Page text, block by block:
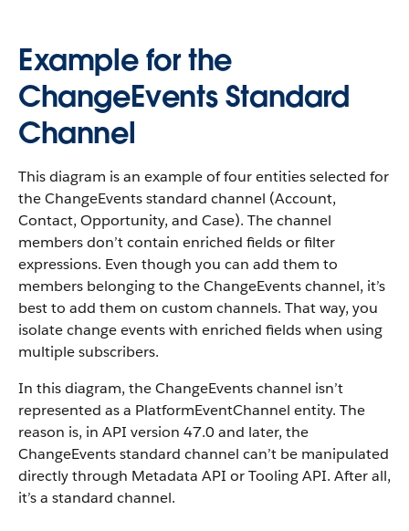
Example for the
ChangeEvents Standard
Channel
This diagram is an example of four entities selected for
the ChangeEvents standard channel (Account,
Contact, Opportunity, and Case). The channel
members don’t contain enriched fields or filter
expressions. Even though you can add them to
members belonging to the ChangeEvents channel, it’s
best to add them on custom channels. That way, you
isolate change events with enriched fields when using
multiple subscribers.
In this diagram, the ChangeEvents channel isn’t
represented as a PlatformEventChannel entity. The
reason is, in API version 47.0 and later, the
ChangeEvents standard channel can’t be manipulated
directly through Metadata API or Tooling API. After all,
it’s a standard channel.